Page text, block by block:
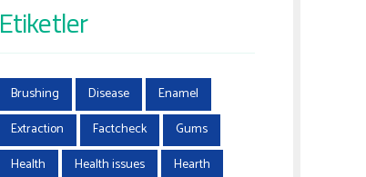
Etiketler
Brushing Disease
Enamel
Extraction
Factcheck
Gums
Health
Health issues
Hearth